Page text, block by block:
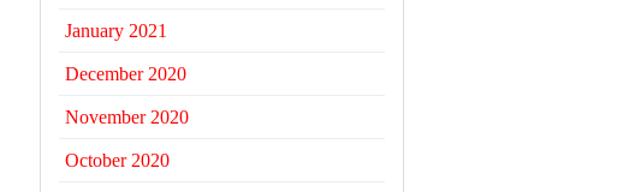
January 2021
December 2020
November 2020
October 2020